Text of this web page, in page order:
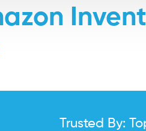
Trusted By: